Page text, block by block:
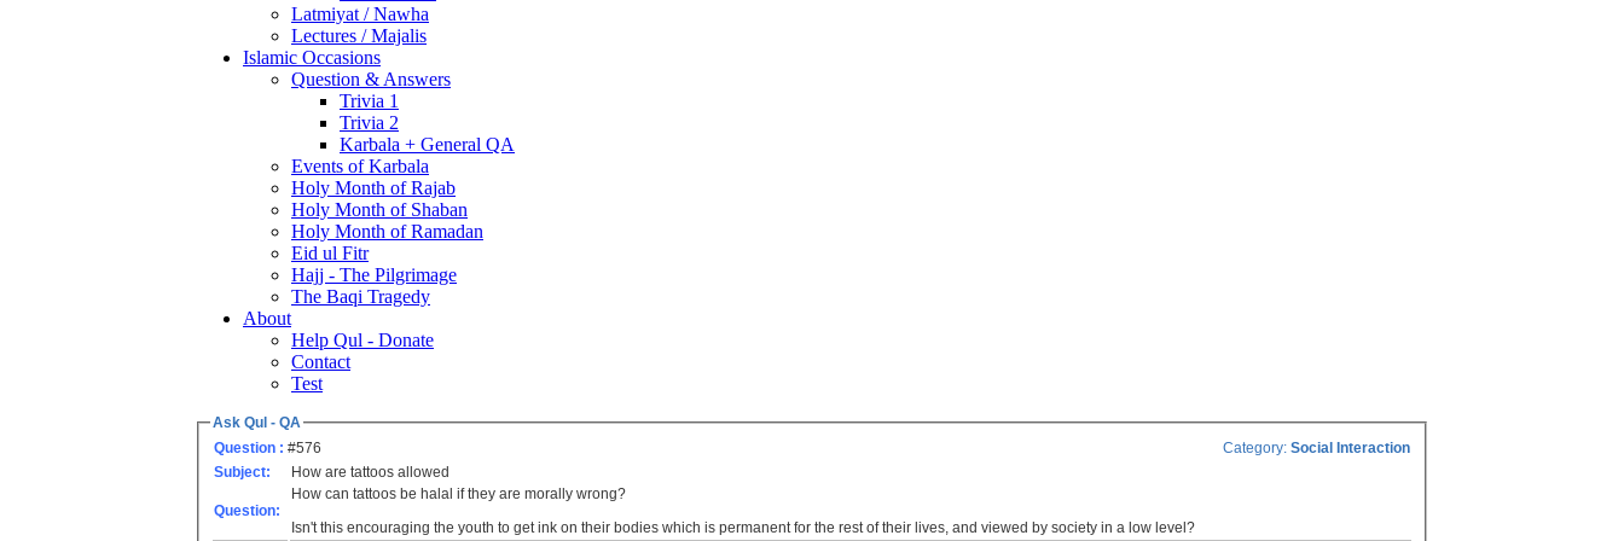
Latmiyat / Nawha
Lectures / Majalis
Islamic Occasions
Question & Answers
Trivia 1
Trivia 2
Karbala + General QA
Events of Karbala
Holy Month of Rajab
Holy Month of Shaban
Holy Month of Ramadan
Eid ul Fitr
Hajj - The Pilgrimage
The Baqi Tragedy
About
Help Qul - Donate
Contact
Test
Ask Qul - QA
Question : #576 Category: Social Interaction
Subject:
How are tattoos allowed
Question:
How can tattoos be halal if they are morally wrong?
Isn't this encouraging the youth to get ink on their bodies which is permanent for the rest of their lives, and viewed by society in a low level?